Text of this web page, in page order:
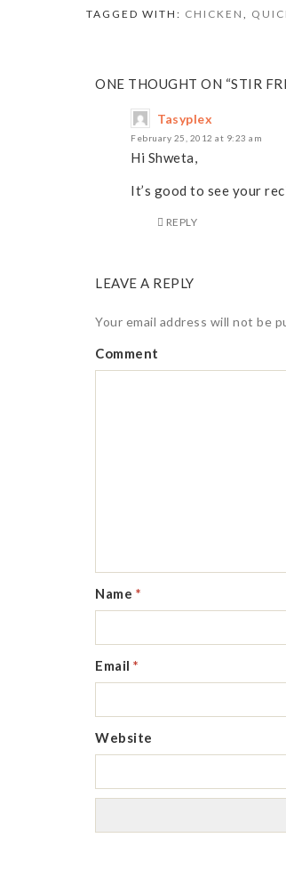
TAGGED WITH: CHICKEN ,
ONE THOUGHT ON “STIR
Tasyplex
February 25, 2012 at 9:23 am
Hi Shweta,
It’s good to see your
REPLY
LEAVE A REPLY
Your email address will not be
Comment
Name *
Email *
Website